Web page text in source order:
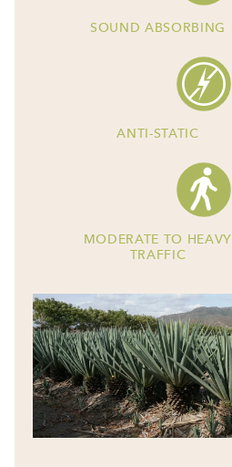
SOUND ABSORBING
ANTI-STATIC
MODERATE TO HEAVY
TRAFFIC